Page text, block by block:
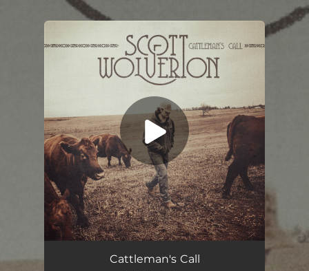
You're all set!
Cattleman's CallCattleman's Call